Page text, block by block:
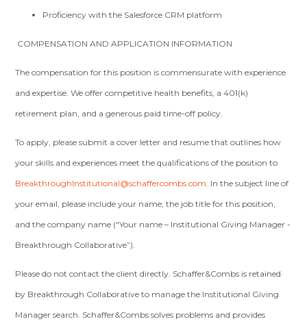
Proficiency with the Salesforce CRM platform
COMPENSATION AND APPLICATION INFORMATION
The compensation for this position is commensurate with experience
and expertise. We offer competitive health benefits, a 401(k)
retirement plan, and a generous paid time­-off policy.
To apply, please submit a cover letter and resume that outlines how
your skills and experiences meet the qualifications of the position to
BreakthroughInstitutional@schaffercombs.com. In the subject line of
your email, please include your name, the job title for this position,
and the company name (“Your name – Institutional Giving Manager ­
Breakthrough Collaborative”).
Please do not contact the client directly. Schaffer&Combs is retained
by Breakthrough Collaborative to manage the Institutional Giving
Manager search. Schaffer&Combs solves problems and provides